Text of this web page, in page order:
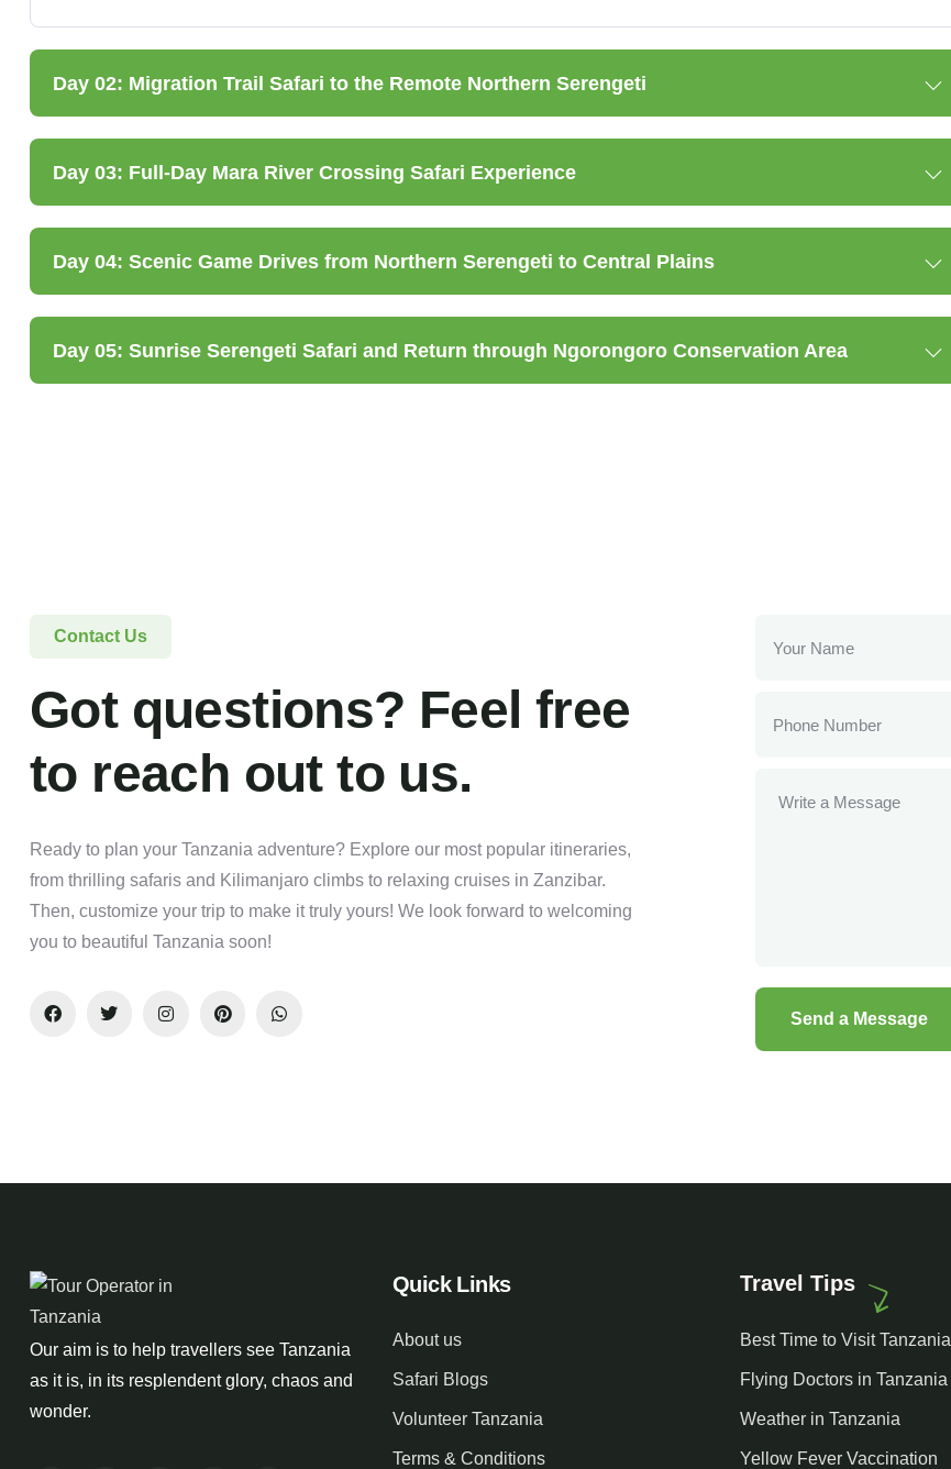
Day 02: Migration Trail Safari to the Remote Northern Serengeti
Day 03: Full-Day Mara River Crossing Safari Experience
Day 04: Scenic Game Drives from Northern Serengeti to Central Plains
Day 05: Sunrise Serengeti Safari and Return through Ngorongoro Conservation Area
Contact Us
Got questions? Feel free
to reach out to us.
Ready to plan your Tanzania adventure? Explore our most popular itineraries,
from thrilling safaris and Kilimanjaro climbs to relaxing cruises in Zanzibar.
Then, customize your trip to make it truly yours! We look forward to welcoming
you to beautiful Tanzania soon!
Our aim is to help travellers see Tanzania
as it is, in its resplendent glory, chaos and
wonder.
Quick Links
About us
Safari Blogs
Volunteer Tanzania
Terms & Conditions
Travel Tips
Best Time to Visit Tanzania
Flying Doctors in Tanzania
Weather in Tanzania
Yellow Fever Vaccination